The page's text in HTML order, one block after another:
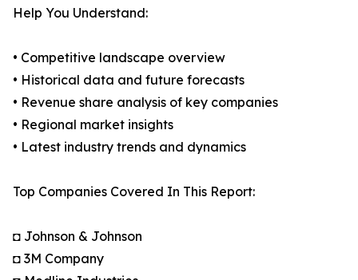
Help You Understand:
• Competitive landscape overview
• Historical data and future forecasts
• Revenue share analysis of key companies
• Regional market insights
• Latest industry trends and dynamics
Top Companies Covered In This Report:
◘ Johnson & Johnson
◘ 3M Company